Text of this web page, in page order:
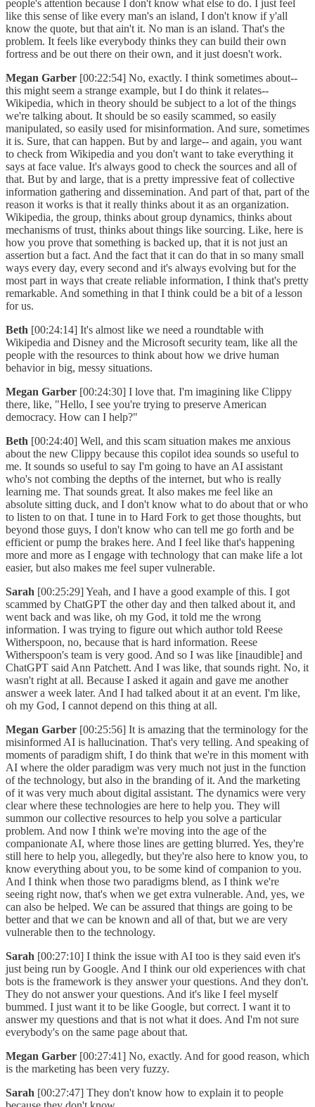
people's attention because I don't know what else to do. I just feel
like this sense of like every man's an island, I don't know if y'all
know the quote, but that ain't it. No man is an island. That's the
problem. It feels like everybody thinks they can build their own
fortress and be out there on their own, and it just doesn't work.
Megan Garber [00:22:54] No, exactly. I think sometimes about--
this might seem a strange example, but I do think it relates--
Wikipedia, which in theory should be subject to a lot of the things
we're talking about. It should be so easily scammed, so easily
manipulated, so easily used for misinformation. And sure, sometimes
it is. Sure, that can happen. But by and large-- and again, you want
to check from Wikipedia and you don't want to take everything it
says at face value. It's always good to check the sources and all of
that. But by and large, that is a pretty impressive feat of collective
information gathering and dissemination. And part of that, part of the
reason it works is that it really thinks about it as an organization.
Wikipedia, the group, thinks about group dynamics, thinks about
mechanisms of trust, thinks about things like sourcing. Like, here is
how you prove that something is backed up, that it is not just an
assertion but a fact. And the fact that it can do that in so many small
ways every day, every second and it's always evolving but for the
most part in ways that create reliable information, I think that's pretty
remarkable. And something in that I think could be a bit of a lesson
for us.
Beth [00:24:14] It's almost like we need a roundtable with
Wikipedia and Disney and the Microsoft security team, like all the
people with the resources to think about how we drive human
behavior in big, messy situations.
Megan Garber [00:24:30] I love that. I'm imagining like Clippy
there, like, "Hello, I see you're trying to preserve American
democracy. How can I help?"
Beth [00:24:40] Well, and this scam situation makes me anxious
about the new Clippy because this copilot idea sounds so useful to
me. It sounds so useful to say I'm going to have an AI assistant
who's not combing the depths of the internet, but who is really
learning me. That sounds great. It also makes me feel like an
absolute sitting duck, and I don't know what to do about that or who
to listen to on that. I tune in to Hard Fork to get those thoughts, but
beyond those guys, I don't know who can tell me go forth and be
efficient or pump the brakes here. And I feel like that's happening
more and more as I engage with technology that can make life a lot
easier, but also makes me feel super vulnerable.
Sarah [00:25:29] Yeah, and I have a good example of this. I got
scammed by ChatGPT the other day and then talked about it, and
went back and was like, oh my God, it told me the wrong
information. I was trying to figure out which author told Reese
Witherspoon, no, because that is hard information. Reese
Witherspoon's team is very good. And so I was like [inaudible] and
ChatGPT said Ann Patchett. And I was like, that sounds right. No, it
wasn't right at all. Because I asked it again and gave me another
answer a week later. And I had talked about it at an event. I'm like,
oh my God, I cannot depend on this thing at all.
Megan Garber [00:25:56] It is amazing that the terminology for the
misinformed AI is hallucination. That's very telling. And speaking of
moments of paradigm shift, I do think that we're in this moment with
AI where the older paradigm was very much not just in the function
of the technology, but also in the branding of it. And the marketing
of it was very much about digital assistant. The dynamics were very
clear where these technologies are here to help you. They will
summon our collective resources to help you solve a particular
problem. And now I think we're moving into the age of the
companionate AI, where those lines are getting blurred. Yes, they're
still here to help you, allegedly, but they're also here to know you, to
know everything about you, to be some kind of companion to you.
And I think when those two paradigms blend, as I think we're
seeing right now, that's when we get extra vulnerable. And, yes, we
can also be helped. We can be assured that things are going to be
better and that we can be known and all of that, but we are very
vulnerable then to the technology.
Sarah [00:27:10] I think the issue with AI too is they said even it's
just being run by Google. And I think our old experiences with chat
bots is the framework is they answer your questions. And they don't.
They do not answer your questions. And it's like I feel myself
bummed. I just want it to be like Google, but correct. I want it to
answer my questions and that is not what it does. And I'm not sure
everybody's on the same page about that.
Megan Garber [00:27:41] No, exactly. And for good reason, which
is the marketing has been very fuzzy.
Sarah [00:27:47] They don't know how to explain it to people